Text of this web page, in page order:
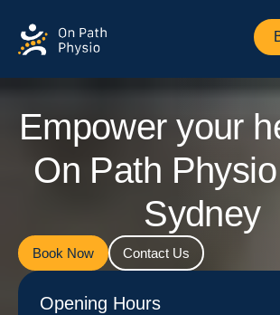
Empower your
On Path
Sydney
Book Now Contact Us
Opening Hours